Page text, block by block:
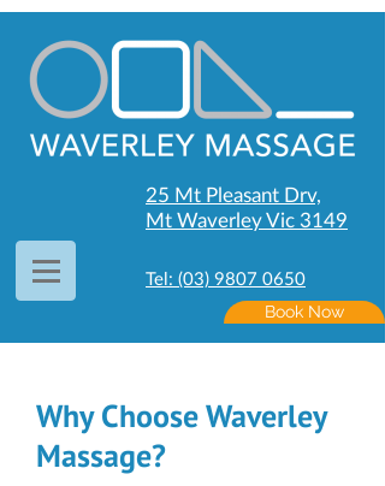
25 Mt Pleasant Drv,
Mt Waverley Vic 3149
Tel: (03) 9807 0650
Book Now
Why Choose Waverley
Massage?